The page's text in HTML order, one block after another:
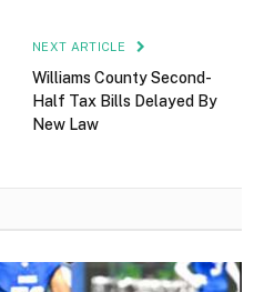
NEXT ARTICLE
Williams County Second-
Half Tax Bills Delayed By
New Law